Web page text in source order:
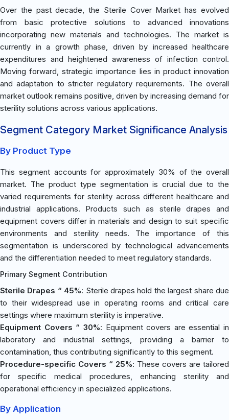
Over the past decade, the Sterile Cover Market has evolved
from basic protective solutions to advanced innovations
incorporating new materials and technologies. The market is
currently in a growth phase, driven by increased healthcare
expenditures and heightened awareness of infection control.
Moving forward, strategic importance lies in product innovation
and adaptation to stricter regulatory requirements. The overall
market outlook remains positive, driven by increasing demand for
sterility solutions across various applications.
Segment Category Market Significance Analysis
By Product Type
This segment accounts for approximately 30% of the overall
market. The product type segmentation is crucial due to the
varied requirements for sterility across different healthcare and
industrial applications. Products such as sterile drapes and
equipment covers differ in materials and design to suit specific
environments and sterility needs. The importance of this
segmentation is underscored by technological advancements
and the differentiation needed to meet regulatory standards.
Primary Segment Contribution
Sterile Drapes “ 45%: Sterile drapes hold the largest share due
to their widespread use in operating rooms and critical care
settings where maximum sterility is imperative.
Equipment Covers “ 30%: Equipment covers are essential in
laboratory and industrial settings, providing a barrier to
contamination, thus contributing significantly to this segment.
Procedure-specific Covers “ 25%: These covers are tailored
for specific medical procedures, enhancing sterility and
operational efficiency in specialized applications.
By Application